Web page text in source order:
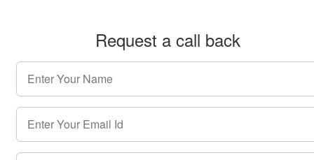
Request a call back